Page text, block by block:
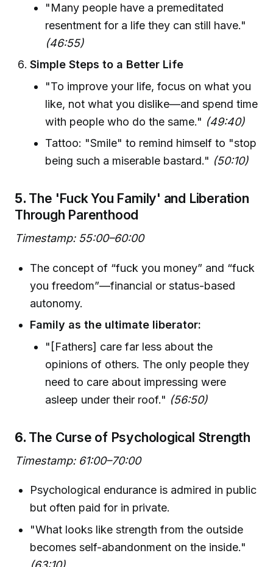
"Many people have a premeditated
resentment for a life they can still have."
(46:55)
Simple Steps to a Better Life
"To improve your life, focus on what you
like, not what you dislike—and spend time
with people who do the same." (49:40)
Tattoo: "Smile" to remind himself to "stop
being such a miserable bastard." (50:10)
5. The 'Fuck You Family' and Liberation
Through Parenthood
Timestamp: 55:00–60:00
The concept of “fuck you money” and “fuck
you freedom”—financial or status-based
autonomy.
Family as the ultimate liberator:
"[Fathers] care far less about the
opinions of others. The only people they
need to care about impressing were
asleep under their roof." (56:50)
6. The Curse of Psychological Strength
Timestamp: 61:00–70:00
Psychological endurance is admired in public
but often paid for in private.
"What looks like strength from the outside
becomes self-abandonment on the inside."